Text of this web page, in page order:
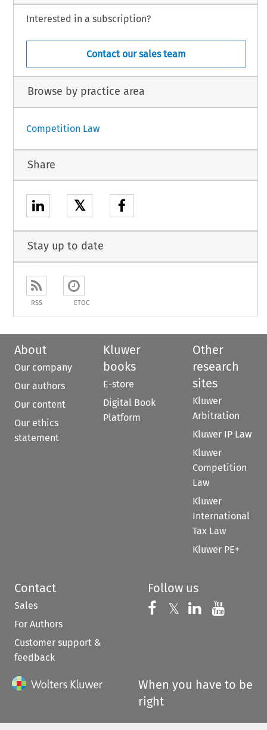
Interested in a subscription?
Contact our sales team
Browse by practice area
Competition Law
Share
𝕏
Stay up to date
RSS ETOC
About
Our company
Our authors
Our content
Our ethics
statement
Kluwer
books
E-store
Digital Book
Platform
Other
research
sites
Kluwer
Arbitration
Kluwer IP Law
Kluwer
Competition
Law
Kluwer
International
Tax Law
Kluwer PE+
Contact
Sales
For Authors
Customer support &
feedback
Follow us
Follow us on
𝕏 Follow us on
Follow us
When you have to be
right